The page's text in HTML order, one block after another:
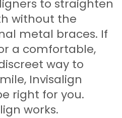
to straighten
without the
metal braces. If
a comfortable,
way to
Invisalign
right for you.
works.